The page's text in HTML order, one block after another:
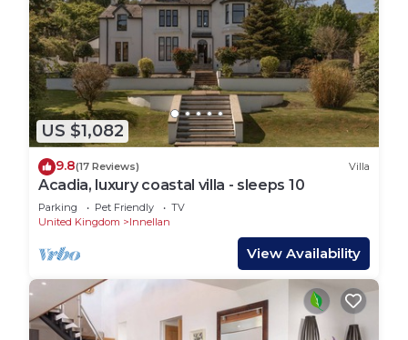
US $1,082
9.8(17 Reviews) Villa
Acadia, luxury coastal villa - sleeps 10
Parking Pet Friendly
TV
United Kingdom
Innellan
View Availability